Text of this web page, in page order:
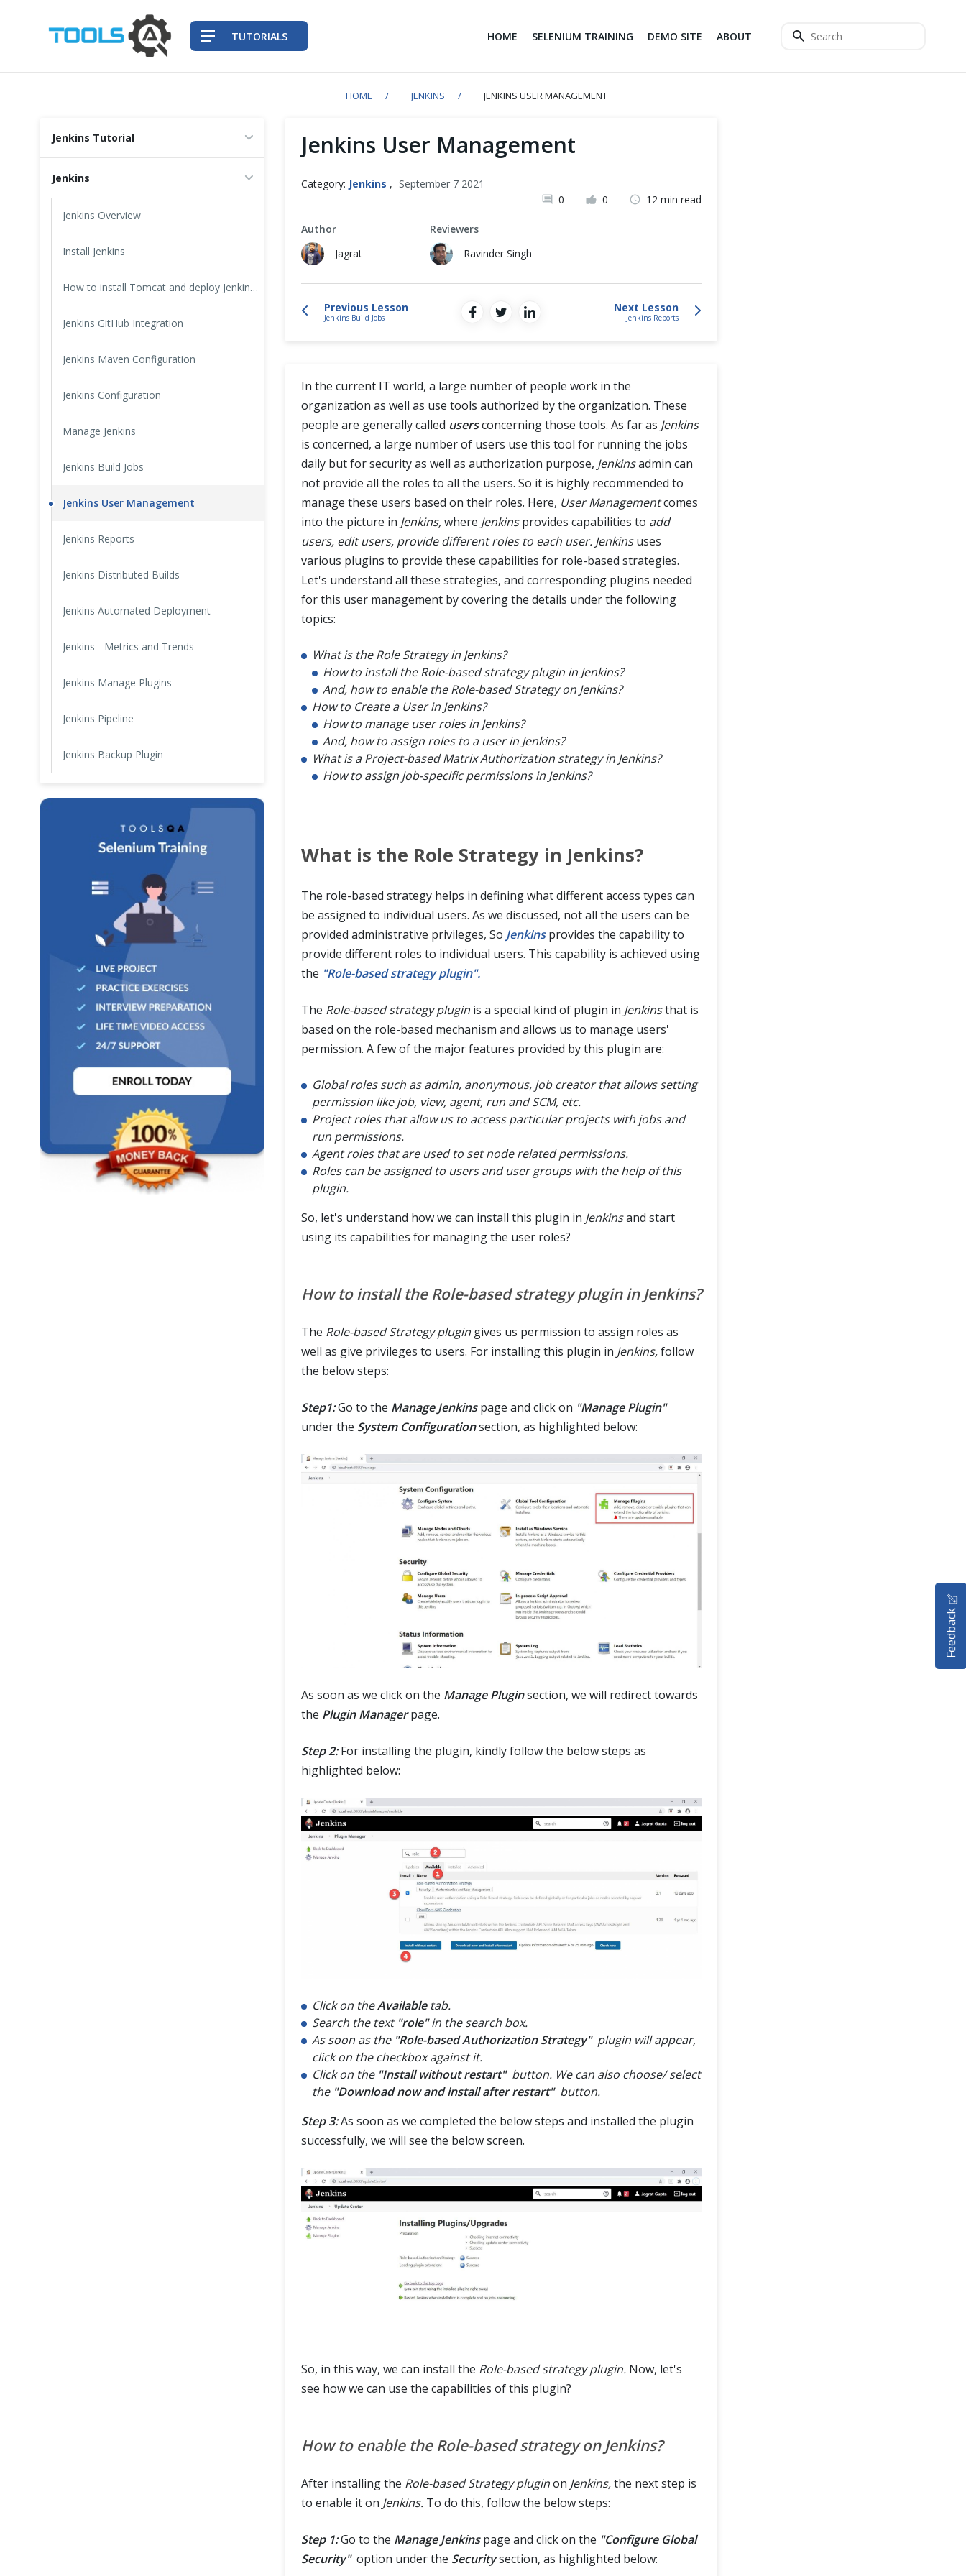
HOME SELENIUM TRAINING DEMO SITE ABOUT
TUTORIALS
HOME JENKINS JENKINS USER MANAGEMENT
Jenkins Tutorial
Jenkins
Jenkins Overview
Install Jenkins
How to install Tomcat and deploy Jenkins on it?
Jenkins GitHub Integration
Jenkins Maven Configuration
Jenkins Configuration
Manage Jenkins
Jenkins Build Jobs
Jenkins User Management
Jenkins Reports
Jenkins Distributed Builds
Jenkins Automated Deployment
Jenkins - Metrics and Trends
Jenkins Manage Plugins
Jenkins Pipeline
Jenkins Backup Plugin
Jenkins User Management
Category: Jenkins , September 7 2021
0
0 12 min read
Author
Jagrat
Reviewers
Ravinder Singh
Previous Lesson
Jenkins Build Jobs
Next Lesson
Jenkins Reports
In the current IT world, a large number of people work in the
organization as well as use tools authorized by the organization. These
people are generally called usersconcerning those tools. As far as Jenkins
is concerned, a large number of users use this tool for running the jobs
daily but for security as well as authorization purpose, Jenkinsadmin can
not provide all the roles to all the users. So it is highly recommended to
manage these users based on their roles. Here, User Managementcomes
into the picture in Jenkins,where Jenkinsprovides capabilities to add
users, edit users, provide different roles to each user. Jenkinsuses
various plugins to provide these capabilities for role-based strategies.
Let's understand all these strategies, and corresponding plugins needed
for this user management by covering the details under the following
topics:
What is the Role Strategy in Jenkins?
How to install the Role-based strategy plugin in Jenkins?
And, how to enable the Role-based Strategy on Jenkins?
How to Create a User in Jenkins?
How to manage user roles in Jenkins?
And, how to assign roles to a user in Jenkins?
What is a Project-based Matrix Authorization strategy in Jenkins?
How to assign job-specific permissions in Jenkins?
What is the Role Strategy in Jenkins?
The role-based strategy helps in defining what different access types can
be assigned to individual users. As we discussed, not all the users can be
provided administrative privileges, So Jenkinsprovides the capability to
provide different roles to individual users. This capability is achieved using
the "Role-based strategy plugin".
The Role-based strategy pluginis a special kind of plugin in Jenkinsthat is
based on the role-based mechanism and allows us to manage users'
permission. A few of the major features provided by this plugin are:
Global roles such as admin, anonymous, job creator that allows setting
permission like job, view, agent, run and SCM, etc.
Project roles that allow us to access particular projects with jobs and
run permissions.
Agent roles that are used to set node related permissions.
Roles can be assigned to users and user groups with the help of this
plugin.
So, let's understand how we can install this plugin in Jenkinsand start
using its capabilities for managing the user roles?
How to install the Role-based strategy plugin in Jenkins?
The Role-based Strategy plugingives us permission to assign roles as
well as give privileges to users. For installing this plugin in Jenkins,follow
the below steps:
Step1:Go to the Manage Jenkinspage and click on "Manage Plugin"
under the System Configurationsection, as highlighted below:
As soon as we click on the Manage Pluginsection, we will redirect towards
the Plugin Managerpage.
Step 2:For installing the plugin, kindly follow the below steps as
highlighted below:
Click on theAvailabletab.
Search the text "role"in the search box.
As soon as the "Role-based Authorization Strategy"plugin will appear,
click on the checkbox against it.
Click on the "Install without restart"button. We can also choose/ select
the "Download now and install after restart"button.
Step 3:As soon as we completed the below steps and installed the plugin
successfully, we will see the below screen.
So, in this way, we can install the Role-based strategy plugin.Now, let's
see how we can use the capabilities of this plugin?
How to enable the Role-based strategy on Jenkins?
After installing the Role-based Strategy pluginon Jenkins,the next step is
to enable it on Jenkins.To do this, follow the below steps:
Step 1:Go to the Manage Jenkinspage and click on the "Configure Global
Security"option under the Securitysection, as highlighted below:
Feedback